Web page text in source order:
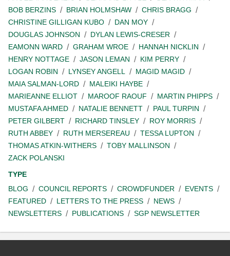
BOB BERZINS
BRIAN HOLMSHAW
CHRIS BRAGG
CHRISTINE GILLIGAN KUBO
DAN MOY
DOUGLAS JOHNSON
DYLAN LEWIS-CRESER
EAMONN WARD
GRAHAM WROE
HANNAH NICKLIN
HENRY NOTTAGE
JASON LEMAN
KIM PERRY
LOGAN ROBIN
LYNSEY ANGELL
MAGID MAGID
MAIA SALMAN-LORD
MALEIKI HAYBE
MARIEANNE ELLIOT
MAROOF RAOUF
MARTIN PHIPPS
MUSTAFA AHMED
NATALIE BENNETT
PAUL TURPIN
PETER GILBERT
RICHARD TINSLEY
ROY MORRIS
RUTH ABBEY
RUTH MERSEREAU
TESSA LUPTON
THOMAS ATKIN-WITHERS
TOBY MALLINSON
ZACK POLANSKI
TYPE
BLOG
COUNCIL REPORTS CROWDFUNDER
EVENTS
FEATURED
LETTERS TO THE PRESS
NEWS
NEWSLETTERS
PUBLICATIONS SGP NEWSLETTER